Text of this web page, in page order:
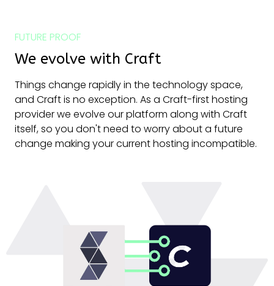
FUTURE PROOF
We evolve with Craft
Things change rapidly in the technology space,
and Craft is no exception. As a Craft-first hosting
provider we evolve our platform along with Craft
itself, so you don't need to worry about a future
change making your current hosting incompatible.